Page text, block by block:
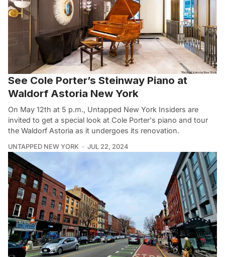
See Cole Porter’s Steinway Piano at
Waldorf Astoria New York
On May 12th at 5 p.m., Untapped New York Insiders are
invited to get a special look at Cole Porter's piano and tour
the Waldorf Astoria as it undergoes its renovation.
UNTAPPED NEW YORK JUL 22, 2024